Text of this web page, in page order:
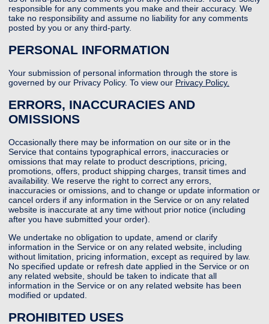
responsible for any comments you make and their accuracy. We
take no responsibility and assume no liability for any comments
posted by you or any third-party.
PERSONAL INFORMATION
Your submission of personal information through the store is
governed by our Privacy Policy. To view our Privacy Policy.
ERRORS, INACCURACIES AND
OMISSIONS
Occasionally there may be information on our site or in the
Service that contains typographical errors, inaccuracies or
omissions that may relate to product descriptions, pricing,
promotions, offers, product shipping charges, transit times and
availability. We reserve the right to correct any errors,
inaccuracies or omissions, and to change or update information or
cancel orders if any information in the Service or on any related
website is inaccurate at any time without prior notice (including
after you have submitted your order).
We undertake no obligation to update, amend or clarify
information in the Service or on any related website, including
without limitation, pricing information, except as required by law.
No specified update or refresh date applied in the Service or on
any related website, should be taken to indicate that all
information in the Service or on any related website has been
modified or updated.
PROHIBITED USES